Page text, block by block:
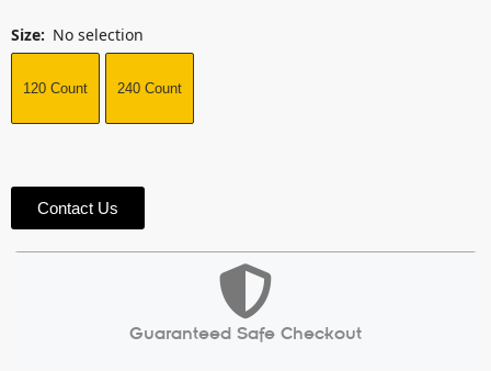
Size: No selection
120 Count 240 Count
Contact Us
Guaranteed Safe Checkout